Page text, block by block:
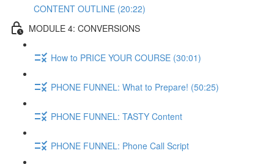
CONTENT OUTLINE (20:22)
MODULE 4: CONVERSIONS
How to PRICE YOUR COURSE (30:01)
PHONE FUNNEL: What to Prepare! (50:25)
PHONE FUNNEL: TASTY Content
PHONE FUNNEL: Phone Call Script